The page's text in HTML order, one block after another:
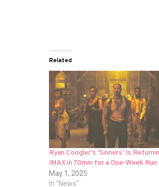
Related
Ryan Coogler’s ‘Sinners’ Is
IMAX in 70mm for a One-Week Run
May 1, 2025
In "News"